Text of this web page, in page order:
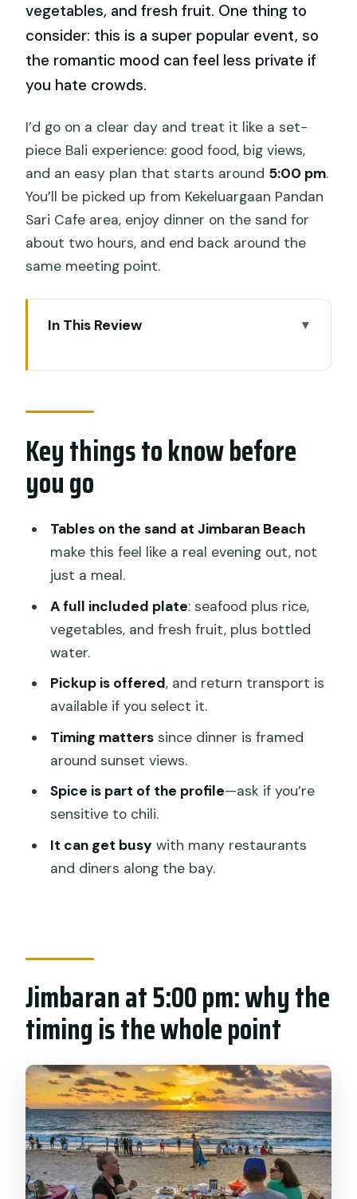
vegetables, and fresh fruit. One thing to
consider: this is a super popular event, so
the romantic mood can feel less private if
you hate crowds.
I’d go on a clear day and treat it like a set-
piece Bali experience: good food, big views,
and an easy plan that starts around 5:00 pm.
You’ll be picked up from Kekeluargaan Pandan
Sari Cafe area, enjoy dinner on the sand for
about two hours, and end back around the
same meeting point.
In This Review
the whole point
Beach tables, sunset views, and what
the “romantic” setup actually means
The meal: what’s included, and why it’s
What happens during the dinner
window (and how to get the most from
Pickup, return transport, and the sunset
Spice, service style, and how to handle
the biggest food complaint
Crowds vs romance: how to decide if
this is your kind of night
Price and value: is $35.99 a fair deal
here?
Who this suits best (and who might skip
it)
FAQ
What time does the Jimbaran seafood
dinner start?
How long is the dinner experience?
Where do I meet for pickup?
Is pickup offered, and is the vehicle air-
conditioned?
Is return transport included?
What’s included in the dinner?
Key things to know before
you go
Tables on the sand at Jimbaran Beach
make this feel like a real evening out, not
just a meal.
A full included plate: seafood plus rice,
vegetables, and fresh fruit, plus bottled
water.
Pickup is offered, and return transport is
available if you select it.
Timing matterssince dinner is framed
around sunset views.
Spice is part of the profile—ask if you’re
sensitive to chili.
It can get busy with many restaurants
and diners along the bay.
Jimbaran at 5:00 pm: why the
timing is the whole point